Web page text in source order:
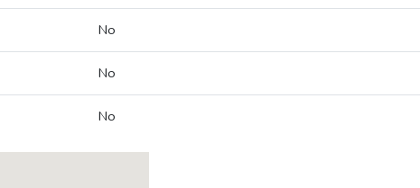
No
No
No